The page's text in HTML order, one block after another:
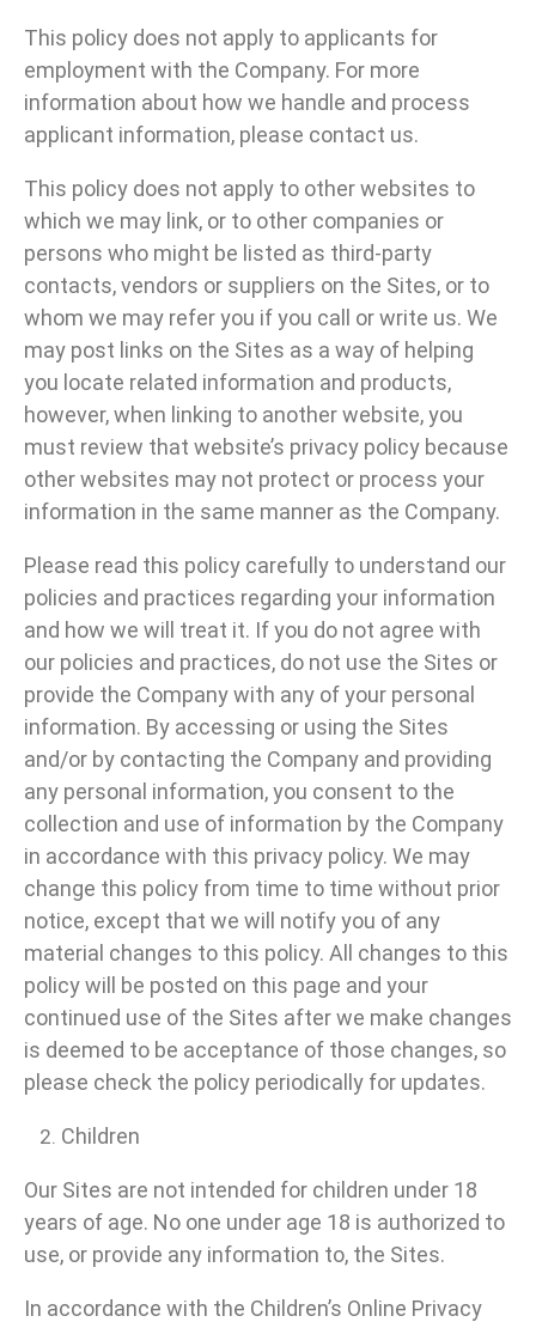
This policy does not apply to applicants for
employment with the Company. For more
information about how we handle and process
applicant information, please contact us.
This policy does not apply to other websites to
which we may link, or to other companies or
persons who might be listed as third-party
contacts, vendors or suppliers on the Sites, or to
whom we may refer you if you call or write us. We
may post links on the Sites as a way of helping
you locate related information and products,
however, when linking to another website, you
must review that website’s privacy policy because
other websites may not protect or process your
information in the same manner as the Company.
Please read this policy carefully to understand our
policies and practices regarding your information
and how we will treat it. If you do not agree with
our policies and practices, do not use the Sites or
provide the Company with any of your personal
information. By accessing or using the Sites
and/or by contacting the Company and providing
any personal information, you consent to the
collection and use of information by the Company
in accordance with this privacy policy. We may
change this policy from time to time without prior
notice, except that we will notify you of any
material changes to this policy. All changes to this
policy will be posted on this page and your
continued use of the Sites after we make changes
is deemed to be acceptance of those changes, so
please check the policy periodically for updates.
Children
Our Sites are not intended for children under 18
years of age. No one under age 18 is authorized to
use, or provide any information to, the Sites.
In accordance with the Children’s Online Privacy